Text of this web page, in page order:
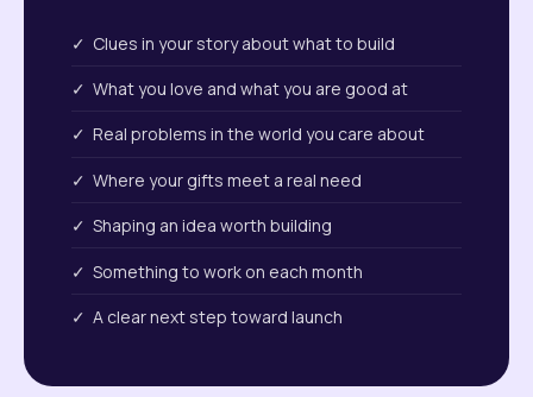
✓ Clues in your story about what to build
✓ What you love and what you are good at
✓ Real problems in the world you care about
✓ Where your gifts meet a real need
✓ Shaping an idea worth building
✓ Something to work on each month
✓ A clear next step toward launch